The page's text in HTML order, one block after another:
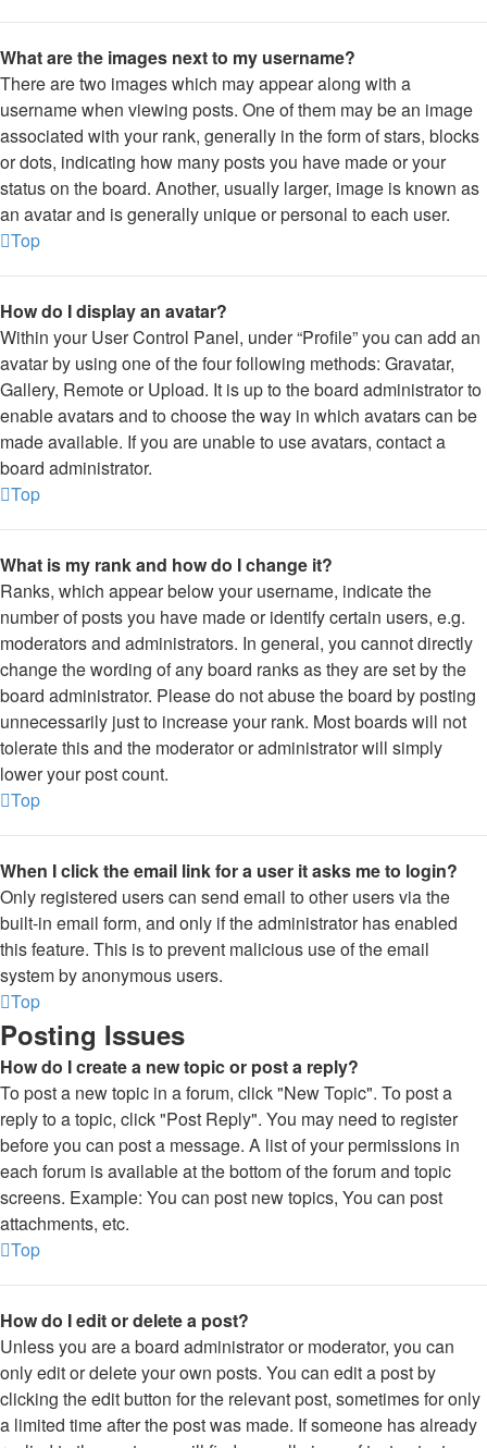
What are the images next to my username?
There are two images which may appear along with a
username when viewing posts. One of them may be an image
associated with your rank, generally in the form of stars, blocks
or dots, indicating how many posts you have made or your
status on the board. Another, usually larger, image is known as
an avatar and is generally unique or personal to each user.
Top
How do I display an avatar?
Within your User Control Panel, under “Profile” you can add an
avatar by using one of the four following methods: Gravatar,
Gallery, Remote or Upload. It is up to the board administrator to
enable avatars and to choose the way in which avatars can be
made available. If you are unable to use avatars, contact a
board administrator.
Top
What is my rank and how do I change it?
Ranks, which appear below your username, indicate the
number of posts you have made or identify certain users, e.g.
moderators and administrators. In general, you cannot directly
change the wording of any board ranks as they are set by the
board administrator. Please do not abuse the board by posting
unnecessarily just to increase your rank. Most boards will not
tolerate this and the moderator or administrator will simply
lower your post count.
Top
When I click the email link for a user it asks me to login?
Only registered users can send email to other users via the
built-in email form, and only if the administrator has enabled
this feature. This is to prevent malicious use of the email
system by anonymous users.
Top
Posting Issues
How do I create a new topic or post a reply?
To post a new topic in a forum, click "New Topic". To post a
reply to a topic, click "Post Reply". You may need to register
before you can post a message. A list of your permissions in
each forum is available at the bottom of the forum and topic
screens. Example: You can post new topics, You can post
attachments, etc.
Top
How do I edit or delete a post?
Unless you are a board administrator or moderator, you can
only edit or delete your own posts. You can edit a post by
clicking the edit button for the relevant post, sometimes for only
a limited time after the post was made. If someone has already